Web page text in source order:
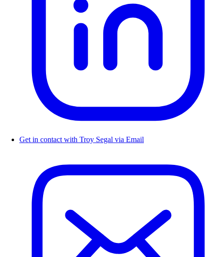
Get in contact with Troy Segal via Email